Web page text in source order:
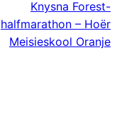
Knysna Forest-
halfmarathon – Hoër
Meisieskool Oranje